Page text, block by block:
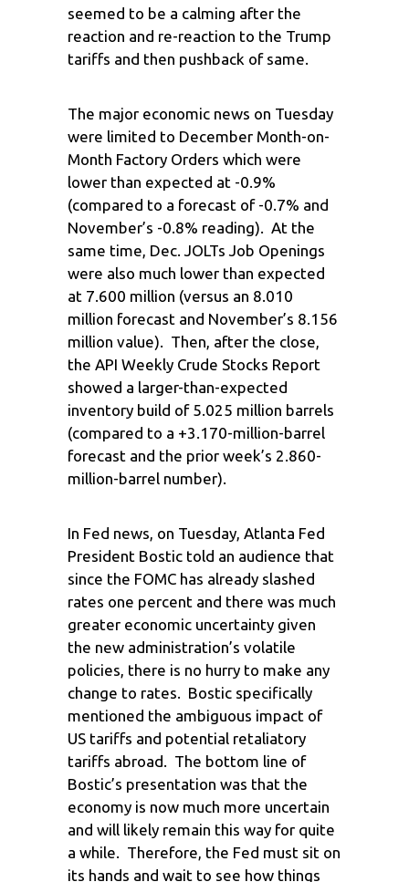
seemed to be a calming after the
reaction and re-reaction to the Trump
tariffs and then pushback of same.
The major economic news on Tuesday
were limited to December Month-on-
Month Factory Orders which were
lower than expected at -0.9%
(compared to a forecast of -0.7% and
November’s -0.8% reading). At the
same time, Dec. JOLTs Job Openings
were also much lower than expected
at 7.600 million (versus an 8.010
million forecast and November’s 8.156
million value). Then, after the close,
the API Weekly Crude Stocks Report
showed a larger-than-expected
inventory build of 5.025 million barrels
(compared to a +3.170-million-barrel
forecast and the prior week’s 2.860-
million-barrel number).
In Fed news, on Tuesday, Atlanta Fed
President Bostic told an audience that
since the FOMC has already slashed
rates one percent and there was much
greater economic uncertainty given
the new administration’s volatile
policies, there is no hurry to make any
change to rates. Bostic specifically
mentioned the ambiguous impact of
US tariffs and potential retaliatory
tariffs abroad. The bottom line of
Bostic’s presentation was that the
economy is now much more uncertain
and will likely remain this way for quite
a while. Therefore, the Fed must sit on
its hands and wait to see how things